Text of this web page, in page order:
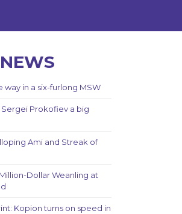
way in a six-furlong MSW
Sergei Prokofiev a big
Ami and Streak of
Dollar Weanling at
Kopion turns on speed in